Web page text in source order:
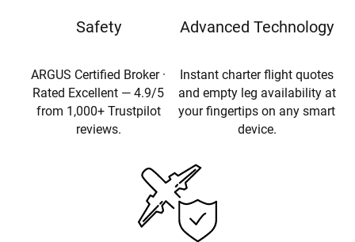
Safety
ARGUS Certified Broker ·
Rated Excellent — 4.9/5
from 1,000+ Trustpilot
reviews.
Advanced Technology
Instant charter flight quotes
and empty leg availability at
your fingertips on any smart
device.